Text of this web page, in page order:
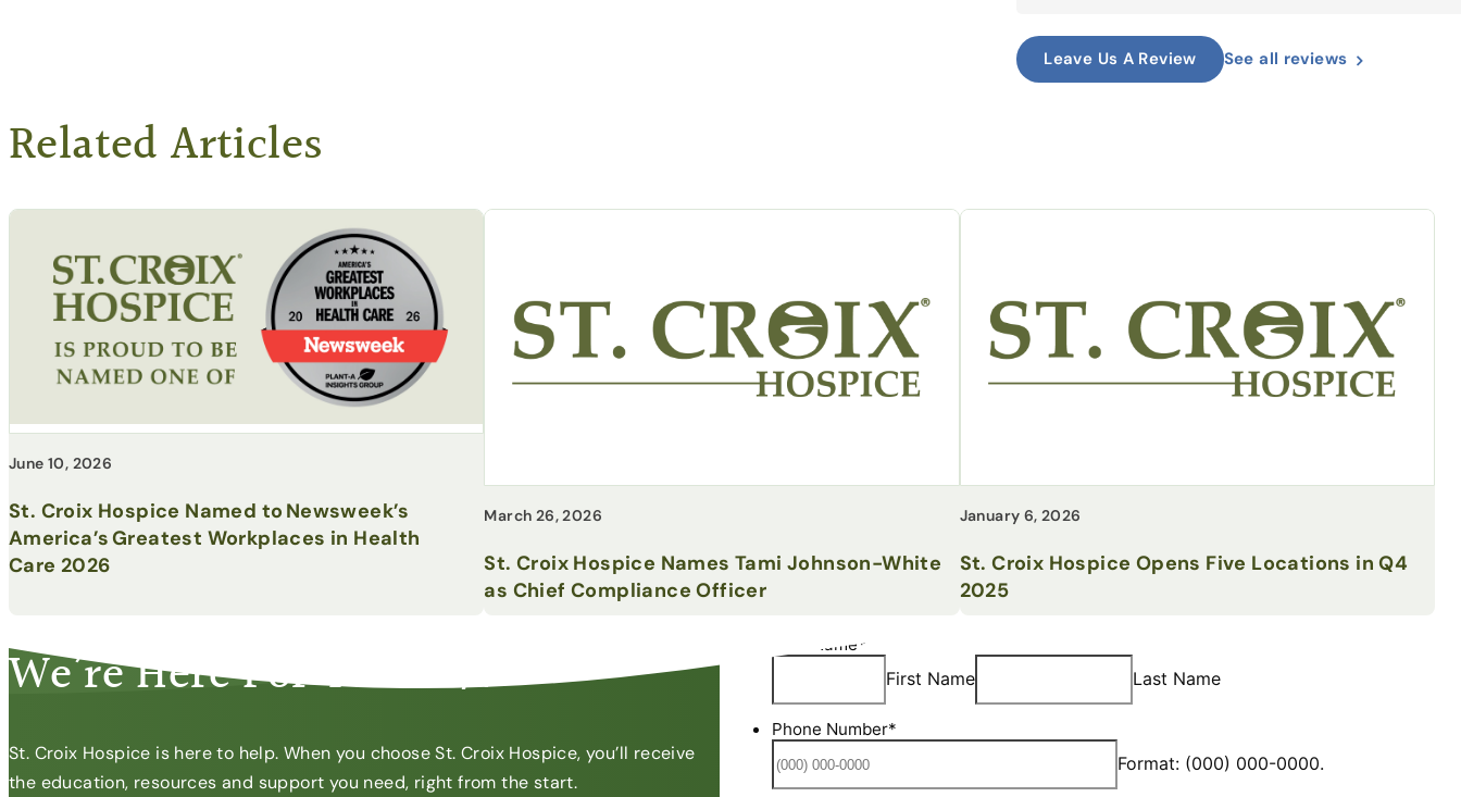
Anthony, who came for bathing was such an
amazing person, the guitarist who came to play for
my mom and I. Everyone was so kind and caring and
Leave Us A Review See all reviews
Related Articles
June 10, 2026
St. Croix Hospice Named to Newsweek’s
America’s Greatest Workplaces in Health
Care 2026
March 26, 2026
St. Croix Hospice Names Tami Johnson-White
as Chief Compliance Officer
January 6, 2026
St. Croix Hospice Opens Five Locations in Q4
2025
We’re Here For You 24/7
St. Croix Hospice is here to help. When you choose St. Croix Hospice, you’ll receive
the education, resources and support you need, right from the start.